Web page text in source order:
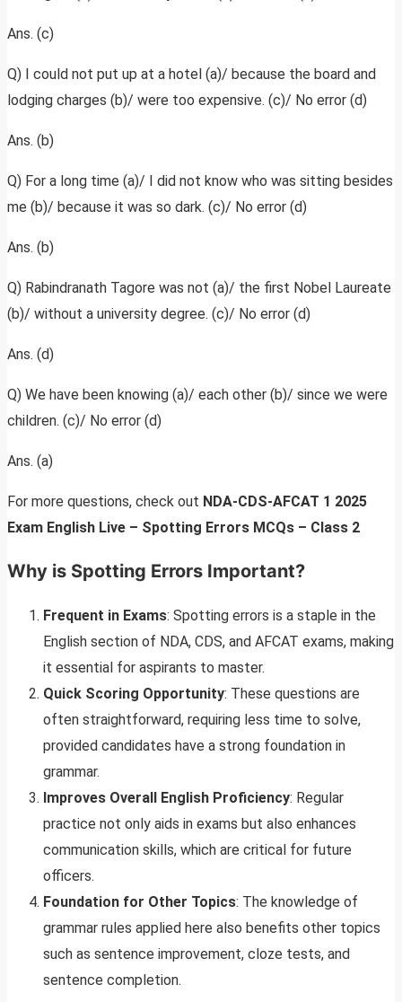
Ans. (c)
Q) I could not put up at a hotel (a)/ because the board and
lodging charges (b)/ were too expensive. (c)/ No error (d)
Ans. (b)
Q) For a long time (a)/ I did not know who was sitting besides
me (b)/ because it was so dark. (c)/ No error (d)
Ans. (b)
Q) Rabindranath Tagore was not (a)/ the first Nobel Laureate
(b)/ without a university degree. (c)/ No error (d)
Ans. (d)
Q) We have been knowing (a)/ each other (b)/ since we were
children. (c)/ No error (d)
Ans. (a)
For more questions, check out NDA-CDS-AFCAT 1 2025
Exam English Live – Spotting Errors MCQs – Class 2
Why is Spotting Errors Important?
Frequent in Exams: Spotting errors is a staple in the
English section of NDA, CDS, and AFCAT exams, making
it essential for aspirants to master.
Quick Scoring Opportunity: These questions are
often straightforward, requiring less time to solve,
provided candidates have a strong foundation in
grammar.
Improves Overall English Proficiency: Regular
practice not only aids in exams but also enhances
communication skills, which are critical for future
officers.
Foundation for Other Topics: The knowledge of
grammar rules applied here also benefits other topics
such as sentence improvement, cloze tests, and
sentence completion.